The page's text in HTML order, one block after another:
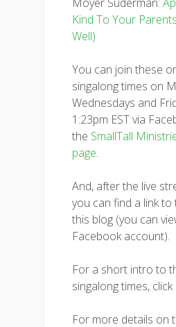
Kind To Your
Well)
You can join these
singalong times on
Wednesdays and
1:23pm EST via
the SmallTall
page.
And, after the live
you can find a link
this blog (you can
Facebook account).
For a short intro to
singalong times, click
For more details on